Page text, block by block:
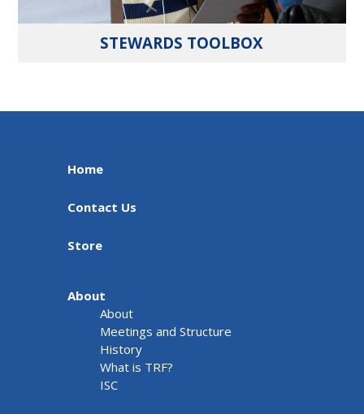
STEWARDS TOOLBOX
Home
Contact Us
Store
About
About
Meetings and Structure
History
What is TRF?
ISC